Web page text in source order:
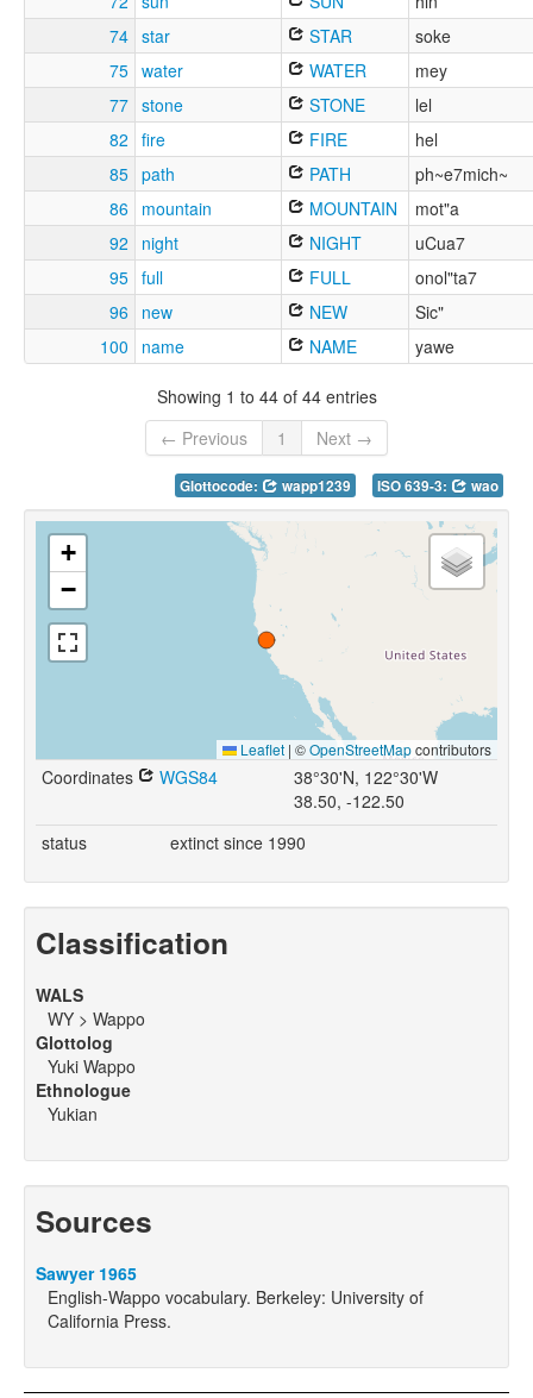
74 star STAR
soke
75 water WATER
mey
77 stone STONE
lel
82 fire FIRE
hel
85 path PATH
ph~e7mich~
86 mountain MOUNTAIN
mot"a
92
night NIGHT
uCua7
95 full FULL
onol"ta7
96
new NEW
Sic"
100
name NAME yawe
Showing 1 to 44 of 44 entries
← Previous
1 Next →
Glottocode: wapp1239 ISO 639-3: wao
+
−
Leaflet | ©OpenStreetMapcontributors
Coordinates WGS84
38°30'N, 122°30'W
38.50, -122.50
status
extinct since 1990
Classification
WALS
WY > Wappo
Glottolog
Yuki Wappo
Ethnologue
Yukian
Sources
Sawyer 1965
English-Wappo vocabulary. Berkeley: University of
California Press.